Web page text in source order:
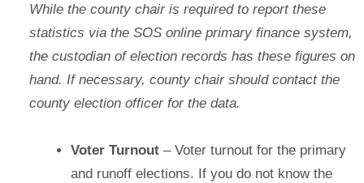
While the county chair is required to report these
statistics via the SOS online primary finance system,
the custodian of election records has these figures on
hand. If necessary, county chair should contact the
county election officer for the data.
Voter Turnout – Voter turnout for the primary
and runoff elections. If you do not know the